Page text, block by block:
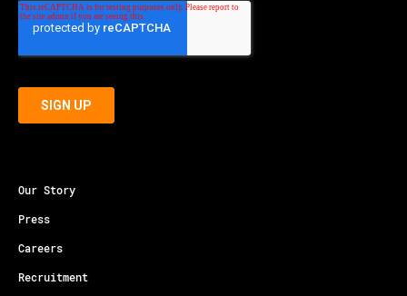
Our Story
Press
Careers
Recruitment